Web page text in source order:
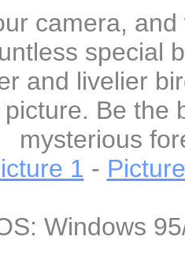
camera,
special
and livelier
Be the
mysterious
1 -
Windows